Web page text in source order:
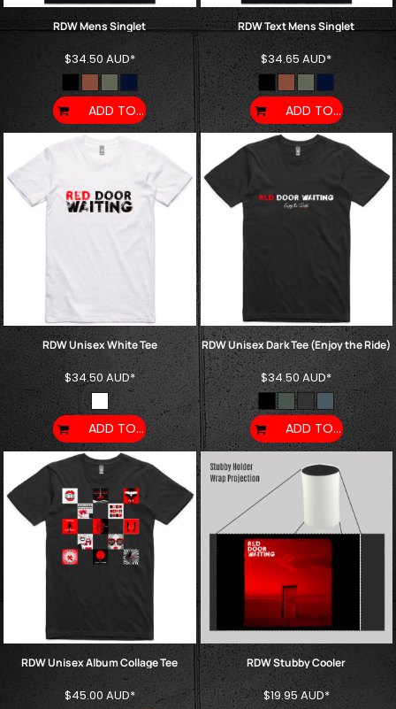
RDW Mens Singlet
$34.50 AUD*
ADD TO CART
RDW Text Mens Singlet
$34.65AUD*
ADD TO CART
RDW Unisex White Tee
$34.50 AUD*
ADD TO CART
RDW Unisex Dark Tee (Enjoy the Ride)
$34.50AUD*
ADD TO CART
RDW Unisex Album Collage Tee
$45.00 AUD*
RDW Stubby Cooler
$19.95AUD*